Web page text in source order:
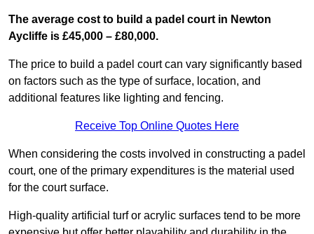
The average cost to build a padel court in Newton
Aycliffe is £45,000 – £80,000.
The price to build a padel court can vary significantly based
on factors such as the type of surface, location, and
additional features like lighting and fencing.
Receive Top Online Quotes Here
When considering the costs involved in constructing a padel
court, one of the primary expenditures is the material used
for the court surface.
High-quality artificial turf or acrylic surfaces tend to be more